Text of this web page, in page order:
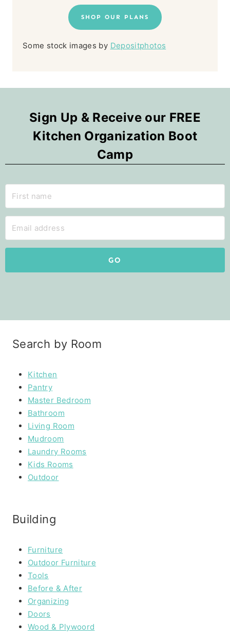
SHOP OUR PLANS
Some stock images by Depositphotos
Sign Up & Receive our FREE
Kitchen Organization Boot
Camp
GO
Search by Room
Kitchen
Pantry
Master Bedroom
Bathroom
Living Room
Mudroom
Laundry Rooms
Kids Rooms
Outdoor
Building
Furniture
Outdoor Furniture
Tools
Before & After
Organizing
Doors
Wood & Plywoord